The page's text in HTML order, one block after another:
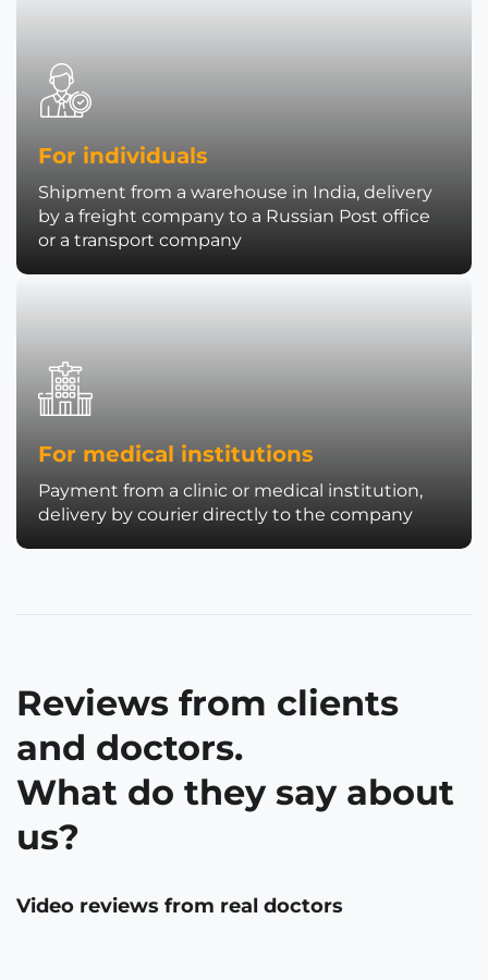
For individuals
Shipment from a warehouse in India, delivery
by a freight company to a Russian Post office
or a transport company
For medical institutions
Payment from a clinic or medical institution,
delivery by courier directly to the company
Reviews from clients
and doctors.
What do they say about
us?
Video reviews from real doctors